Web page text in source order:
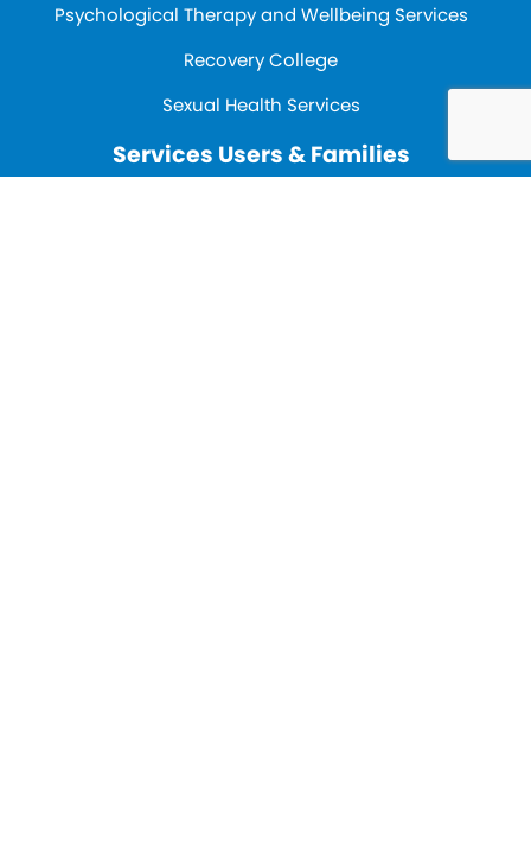
Psychological Therapy and Wellbeing Services
Recovery College
Sexual Health Services
Services Users & Families